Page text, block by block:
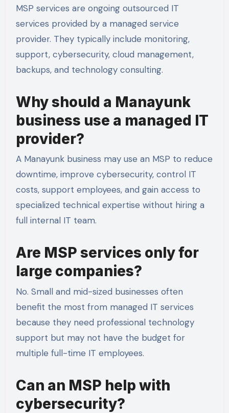
MSP services are ongoing outsourced IT
services provided by a managed service
provider. They typically include monitoring,
support, cybersecurity, cloud management,
backups, and technology consulting.
Why should a Manayunk
business use a managed IT
provider?
A Manayunk business may use an MSP to reduce
downtime, improve cybersecurity, control IT
costs, support employees, and gain access to
specialized technical expertise without hiring a
full internal IT team.
Are MSP services only for
large companies?
No. Small and mid-sized businesses often
benefit the most from managed IT services
because they need professional technology
support but may not have the budget for
multiple full-time IT employees.
Can an MSP help with
cybersecurity?